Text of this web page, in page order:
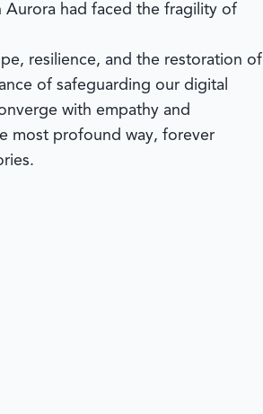
Aurora had faced the fragility of
resilience, and the restoration of
of safeguarding our digital
with empathy and
most profound way, forever